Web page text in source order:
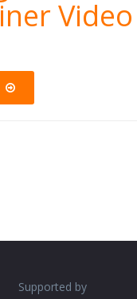
Video
Supported by